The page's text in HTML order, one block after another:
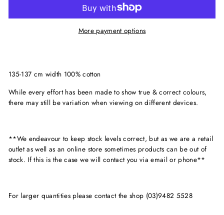
More payment options
135-137 cm width 100% cotton
While every effort has been made to show true & correct colours,
there may still be variation when viewing on different devices.
**We endeavour to keep stock levels correct, but as we are a retail
outlet as well as an online store sometimes products can be out of
stock. If this is the case we will contact you via email or phone**
For larger quantities please contact the shop (03)9482 5528